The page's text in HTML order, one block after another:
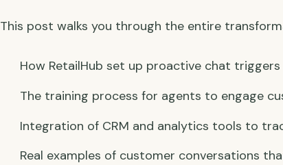
This post walks you through the entire
How RetailHub set up proactive chat
The training process for agents to engage
Integration of CRM and analytics tools to
Real examples of customer conversations